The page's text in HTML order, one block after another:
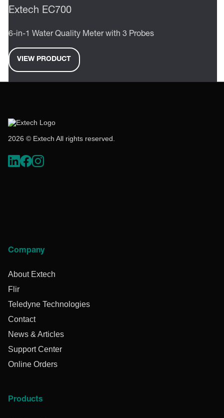
Extech EC700
6-in-1 Water Quality Meter with 3 Probes
VIEW PRODUCT
2026 © Extech All rights reserved.
Company
About Extech
Flir
Teledyne Technologies
Contact
News & Articles
Support Center
Online Orders
Products